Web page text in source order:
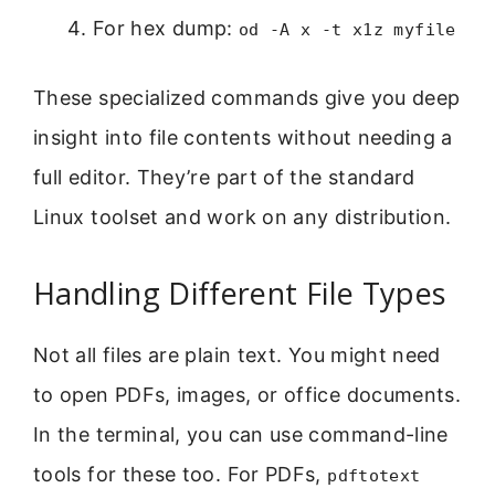
For hex dump: od -A x -t x1z myfile
These specialized commands give you deep
insight into file contents without needing a
full editor. They’re part of the standard
Linux toolset and work on any distribution.
Handling Different File Types
Not all files are plain text. You might need
to open PDFs, images, or office documents.
In the terminal, you can use command-line
tools for these too. For PDFs, pdftotext